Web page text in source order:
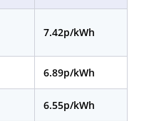
7.42p/kWh
6.89p/kWh
6.55p/kWh